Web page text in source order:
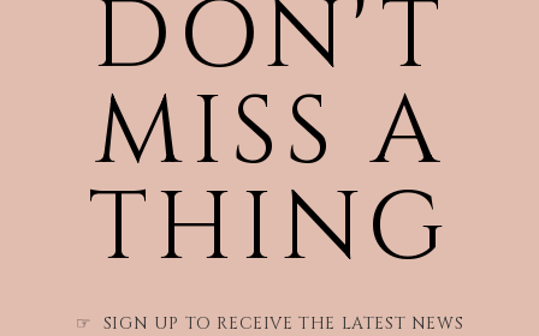
DON'T
MISS A
THING
☞ SIGN UP TO RECEIVE THE LATEST NEWS